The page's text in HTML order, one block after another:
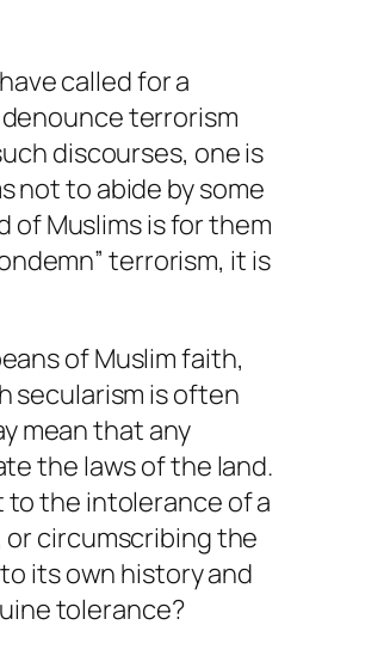
called for a
terrorism
discourses, one is
not to abide by some
of Muslims is for them
terrorism, it is
of Muslim faith,
secularism is often
mean that any
the laws of the land.
to the intolerance of a
circumscribing the
its own history and
tolerance?